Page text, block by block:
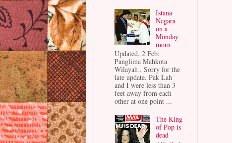
Istana
Negara
on a
Monday
morn
Updated, 2 Feb:
Panglima Mahkota
Wilayah . Sorry for the
late update. Pak Lah
and I were less than 3
feet away from each
other at one point ...
The King
of Pop is
dead